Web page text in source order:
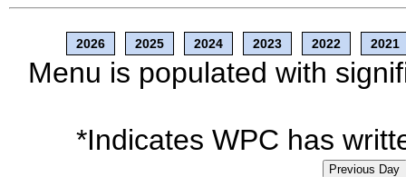
2026 2025 2024 2023 2022 2021
Menu is populated with
*Indicates WPC has
Previous Day